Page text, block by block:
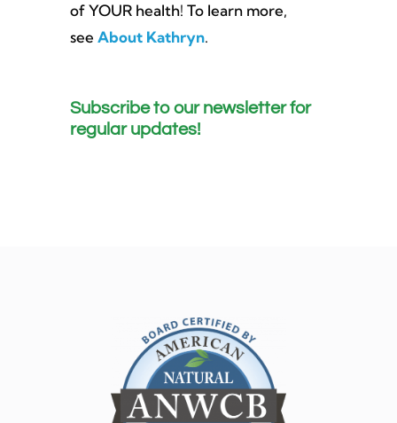
of YOUR health! To learn more,
see About Kathryn.
Subscribe to our newsletter for
regular updates!